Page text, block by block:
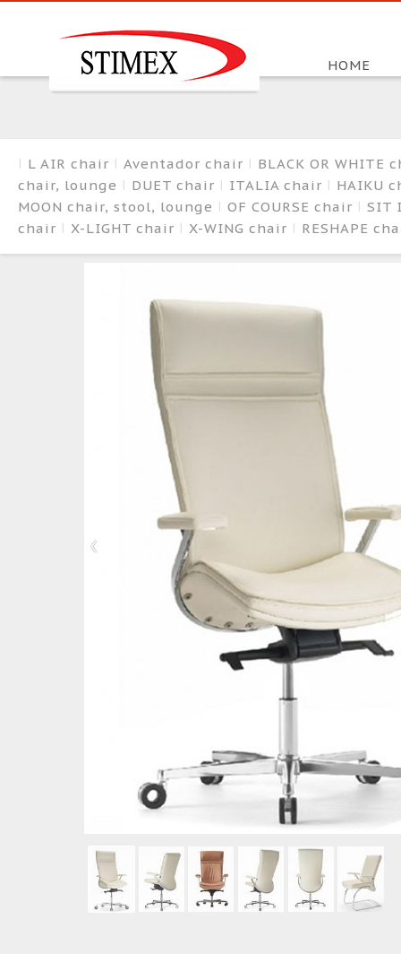
HOME
L AIR chair Aventador chair
BLACK OR WHITE
chair, lounge
DUET chair ITALIA chair
HAIKU
MOON chair, stool, lounge
OF COURSE chair
SIT
chair
X-LIGHT chair X-WING chair RESHAPE